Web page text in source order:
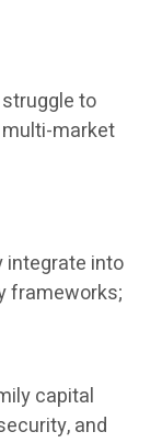
to
market
integrate into
frameworks;
capital
and